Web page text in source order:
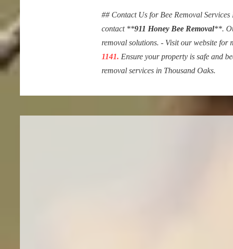
## Contact Us for Bee Removal
contact **911 Honey Bee Removal**.
removal solutions. - Visit our website for
1141. Ensure your property is safe and
removal services in Thousand Oaks.